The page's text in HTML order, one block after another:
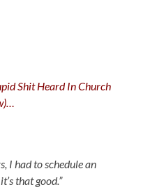
Shit Heard In Church
I had to schedule an
that good.”